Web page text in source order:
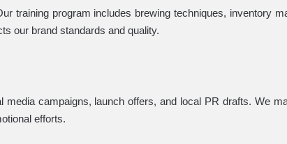
training program includes brewing techniques, inventory
our brand standards and quality.
campaigns, launch offers, and local PR drafts. We
efforts.